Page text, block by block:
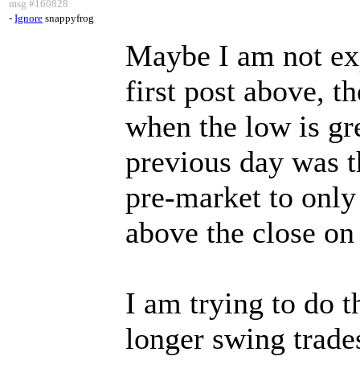
msg #160828
- Ignore snappyfrog
Maybe I am not
first post above,
when the low is
previous day was
pre-market to
above the close
I am trying to do
longer swing